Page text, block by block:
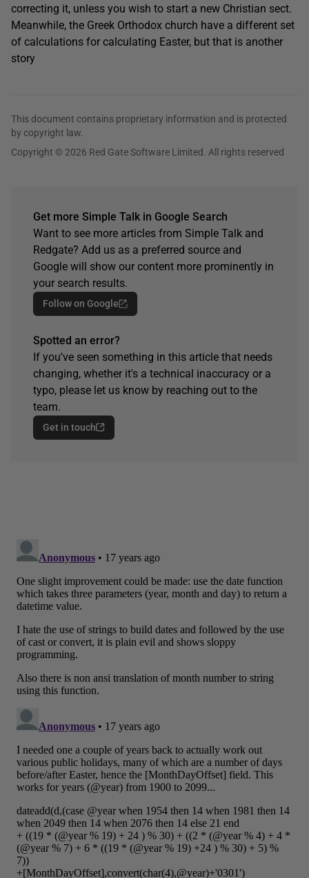
correcting it, unless you wish to start a new Christian sect.
Meanwhile, the Greek Orthodox church have a different set
of calculations for calculating Easter, but that is another
story
This document contains proprietary information and is protected
by copyright law.
Copyright © 2026 Red Gate Software Limited. All rights reserved
Get more Simple Talk in Google Search
Want to see more articles from Simple Talk and
Redgate? Add us as a preferred source and
Google will show our content more prominently in
your search results.
Follow on Google
Spotted an error?
If you've seen something in this article that needs
changing, whether it's a technical inaccuracy or a
typo, please let us know by reaching out to the
team.
Get in touch